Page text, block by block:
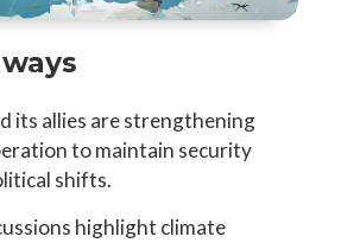
its allies are strengthening
to maintain security
shifts.
highlight climate